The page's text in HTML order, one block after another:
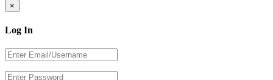
×
Log In